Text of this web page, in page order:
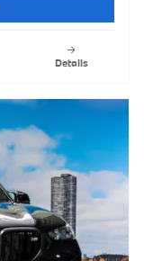
Details